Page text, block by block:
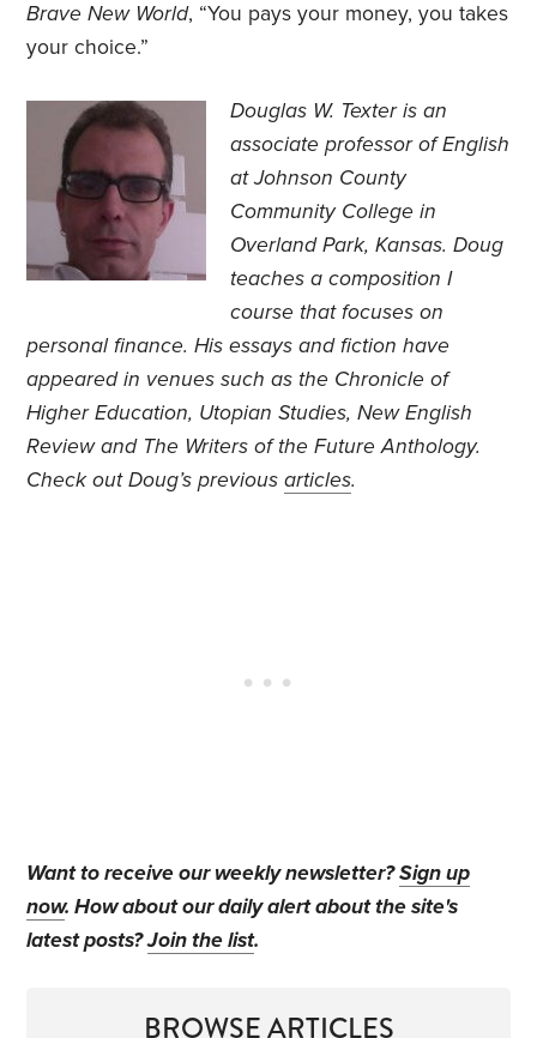
Brave New World, “You pays your money, you takes
your choice.”
Douglas W. Texter is an
associate professor of English
at Johnson County
Community College in
Overland Park, Kansas. Doug
teaches a composition I
course that focuses on
personal finance. His essays and fiction have
appeared in venues such as the Chronicle of
Higher Education, Utopian Studies, New English
Review and The Writers of the Future Anthology.
Check out Doug’s previousarticles.
Want to receive our weekly newsletter?Sign up
now. How about our daily alert about the site's
latest posts?Join the list.
BROWSE ARTICLES